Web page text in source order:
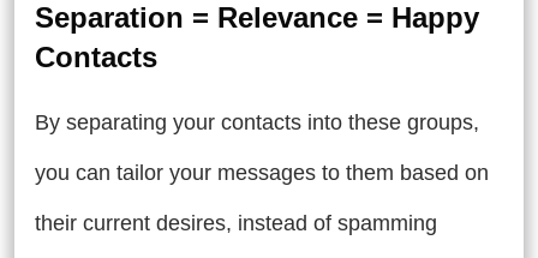
Separation = Relevance = Happy
Contacts
By separating your contacts into these groups,
you can tailor your messages to them based on
their current desires, instead of spamming